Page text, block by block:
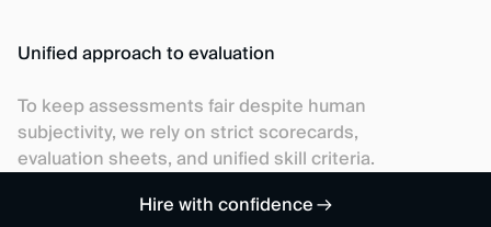
Unified approach to evaluation
To keep assessments fair despite human
subjectivity, we rely on strict scorecards,
evaluation sheets, and unified skill criteria.
Hire with confidence